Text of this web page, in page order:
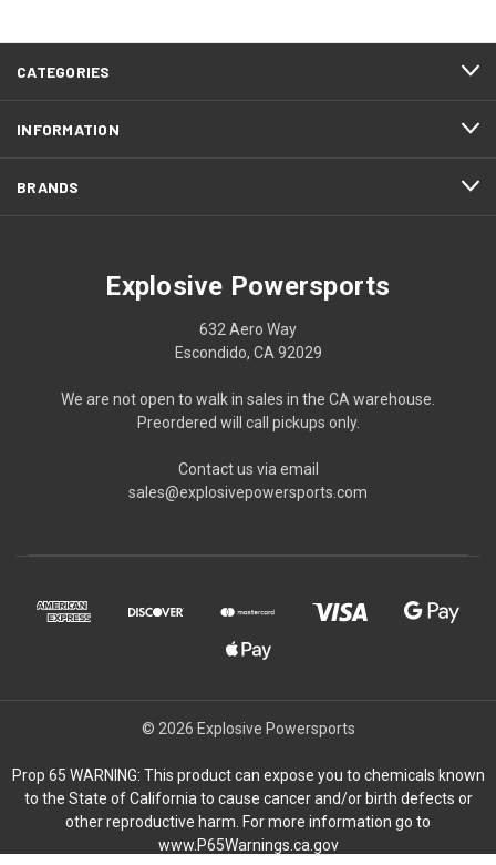
CATEGORIES
INFORMATION
BRANDS
Explosive Powersports
632 Aero Way
Escondido, CA 92029
We are not open to walk in sales in the CA warehouse.
Preordered will call pickups only.
Contact us via email
sales@explosivepowersports.com
© 2026 Explosive Powersports
Prop 65 WARNING: This product can expose you to chemicals known
to the State of California to cause cancer and/or birth defects or
other reproductive harm. For more information go to
www.P65Warnings.ca.gov